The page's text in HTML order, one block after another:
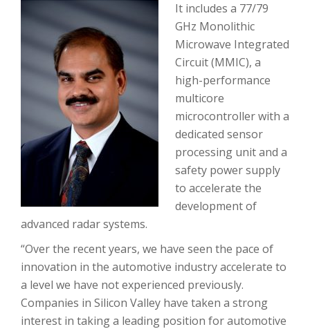
It includes a 77/79
GHz Monolithic
Microwave Integrated
Circuit (MMIC), a
high-performance
multicore
microcontroller with a
dedicated sensor
processing unit and a
safety power supply
to accelerate the
development of
advanced radar systems.
“Over the recent years, we have seen the pace of
innovation in the automotive industry accelerate to
a level we have not experienced previously.
Companies in Silicon Valley have taken a strong
interest in taking a leading position for automotive